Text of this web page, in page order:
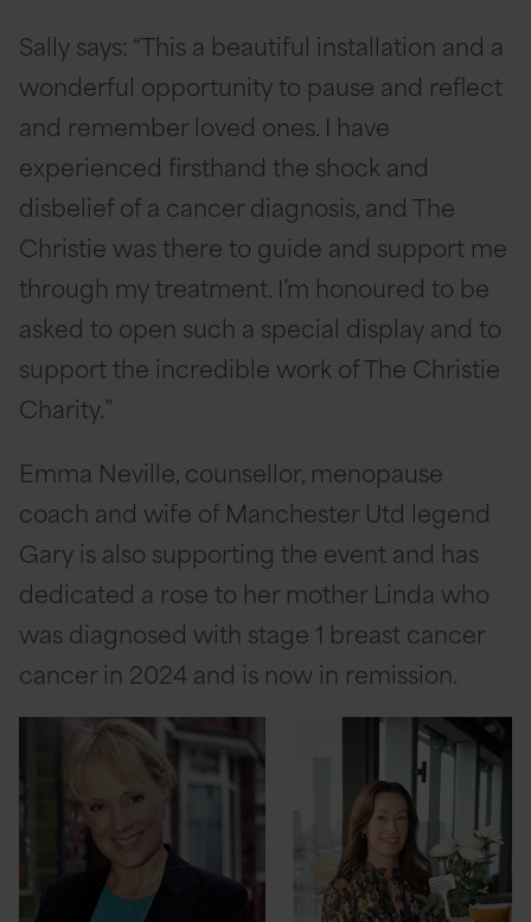
Sally says: “This a beautiful installation and a
wonderful opportunity to pause and reflect
and remember loved ones. I have
experienced firsthand the shock and
disbelief of a cancer diagnosis, and The
Christie was there to guide and support me
through my treatment. I’m honoured to be
asked to open such a special display and to
support the incredible work of The Christie
Charity.”
Emma Neville, counsellor, menopause
coach and wife of Manchester Utd legend
Gary is also supporting the event and has
dedicated a rose to her mother Linda who
was diagnosed with stage 1 breast cancer
cancer in 2024 and is now in remission.